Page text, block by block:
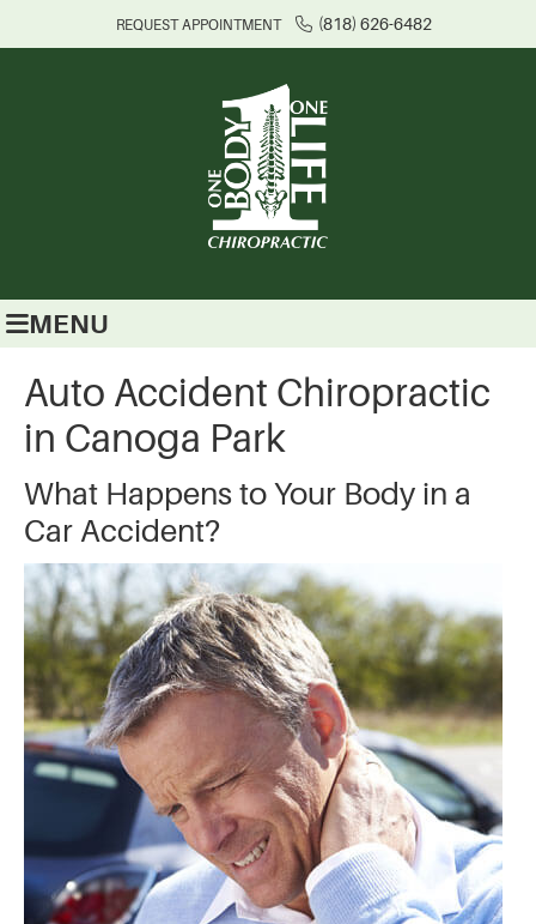
REQUEST APPOINTMENT (818) 626-6482
MENU
Auto Accident Chiropractic
in Canoga Park
What Happens to Your Body in a
Car Accident?